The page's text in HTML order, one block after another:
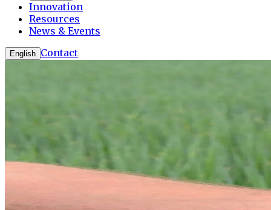
Innovation
Resources
News & Events
English Contact